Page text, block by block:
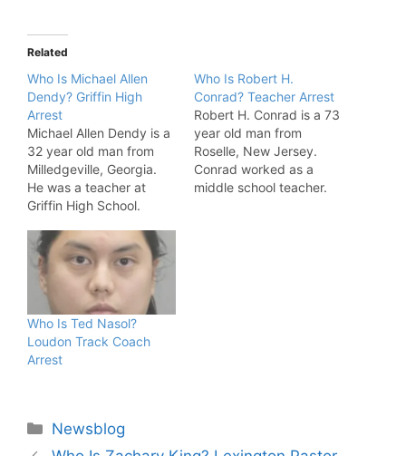
Related
Who Is Michael Allen
Dendy? Griffin High
Arrest
Michael Allen Dendy is a
32 year old man from
Milledgeville, Georgia.
He was a teacher at
Griffin High School.
Charles High School in
Waldorf, Maryland and
Starkville High School in
Starkville, Mississippi.
Police have accused
Dendy of child
exploitation. Michael
Allen Dendy Allegations
Who Is Robert H.
Conrad? Teacher Arrest
Robert H. Conrad is a 73
year old man from
Roselle, New Jersey.
Conrad worked as a
middle school teacher.
Who Is Ted Nasol?
Loudon Track Coach
Arrest
Categories
Newsblog